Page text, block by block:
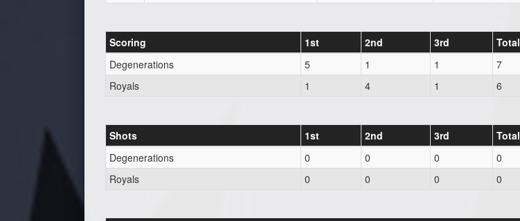
Scoring 1st 2nd 3rd
Total
Degenerations
5 1 1
7
Royals
1 4 1 6
Shots 1st 2nd 3rd
Total
Degenerations
0 0 0
0
Royals
0 0 0 0